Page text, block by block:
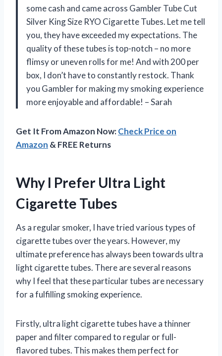
some cash and came across Gambler Tube Cut
Silver King Size RYO Cigarette Tubes. Let me tell
you, they have exceeded my expectations. The
quality of these tubes is top-notch – no more
flimsy or uneven rolls for me! And with 200 per
box, I don’t have to constantly restock. Thank
you Gambler for making my smoking experience
more enjoyable and affordable! – Sarah
Get It From Amazon Now:Check Price on
Amazon & FREE Returns
Why I Prefer Ultra Light
Cigarette Tubes
As a regular smoker, I have tried various types of
cigarette tubes over the years. However, my
ultimate preference has always been towards ultra
light cigarette tubes. There are several reasons
why I feel that these particular tubes are necessary
for a fulfilling smoking experience.
Firstly, ultra light cigarette tubes have a thinner
paper and filter compared to regular or full-
flavored tubes. This makes them perfect for